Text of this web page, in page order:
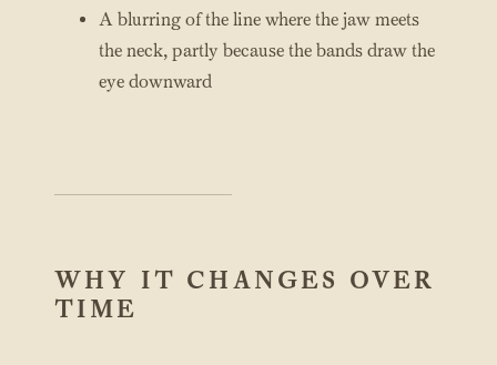
A blurring of the line where the jaw meets
the neck, partly because the bands draw the
eye downward
WHY IT CHANGES OVER
TIME